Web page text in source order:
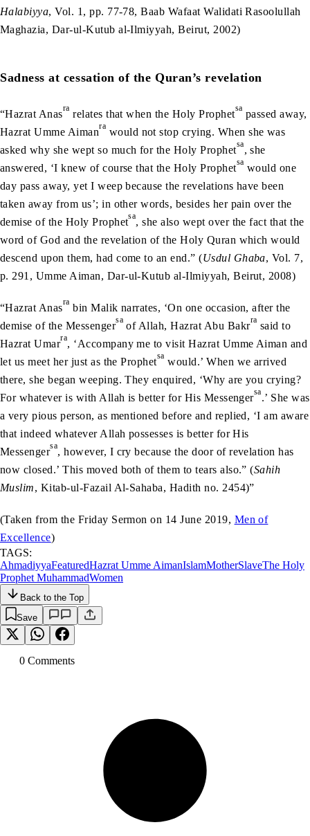
Halabiyya, Vol. 1, pp. 77-78, Baab Wafaat Walidati Rasoolullah
Maghazia, Dar-ul-Kutub al-Ilmiyyah, Beirut, 2002)
Sadness at cessation of the Quran’s revelation
“Hazrat Anasra relates that when the Holy Prophetsa passed away,
Hazrat Umme Aimanra would not stop crying. When she was
asked why she wept so much for the Holy Prophetsa, she
answered, ‘I knew of course that the Holy Prophetsa would one
day pass away, yet I weep because the revelations have been
taken away from us’; in other words, besides her pain over the
demise of the Holy Prophetsa, she also wept over the fact that the
word of God and the revelation of the Holy Quran which would
descend upon them, had come to an end.” (Usdul Ghaba, Vol. 7,
p. 291, Umme Aiman, Dar-ul-Kutub al-Ilmiyyah, Beirut, 2008)
“Hazrat Anasra bin Malik narrates, ‘On one occasion, after the
demise of the Messengersa of Allah, Hazrat Abu Bakrra said to
Hazrat Umarra, ‘Accompany me to visit Hazrat Umme Aiman and
let us meet her just as the Prophetsa would.’ When we arrived
there, she began weeping. They enquired, ‘Why are you crying?
For whatever is with Allah is better for His Messengersa.’ She was
a very pious person, as mentioned before and replied, ‘I am aware
that indeed whatever Allah possesses is better for His
Messengersa, however, I cry because the door of revelation has
now closed.’ This moved both of them to tears also.” (Sahih
Muslim, Kitab-ul-Fazail Al-Sahaba, Hadith no. 2454)”
(Taken from the Friday Sermon on 14 June 2019, Men of
Excellence)
TAGS:
AhmadiyyaFeaturedHazrat Umme AimanIslamMotherSlaveThe Holy
Prophet MuhammadWomen
Back to the Top
Save
0 Comments